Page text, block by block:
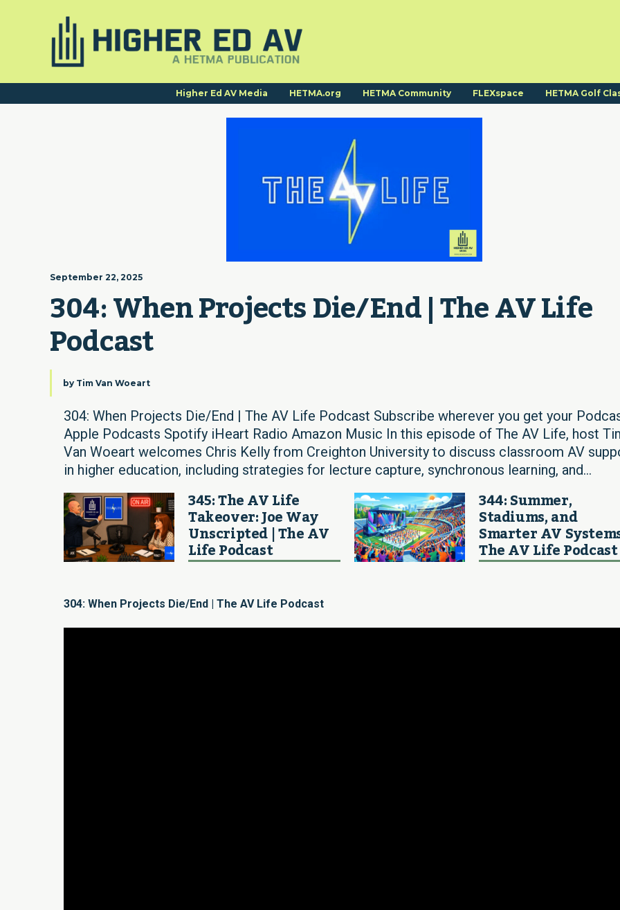
Higher Ed AV Media HETMA.org HETMA Community FLEXspace HETMA Golf
September 22, 2025
304: When Projects Die/End | The AV Life
Podcast
by Tim Van Woeart
304: When Projects Die/End | The AV Life Podcast Subscribe wherever you get your
Apple Podcasts Spotify iHeart Radio Amazon Music In this episode of The AV Life, host
Van Woeart welcomes Chris Kelly from Creighton University to discuss classroom AV
in higher education, including strategies for lecture capture, synchronous learning, and...
345: The AV Life
Takeover: Joe Way
Unscripted | The AV
Life Podcast
344: Summer,
Stadiums, and
Smarter AV
The AV Life Podcast
304: When Projects Die/End | The AV Life Podcast